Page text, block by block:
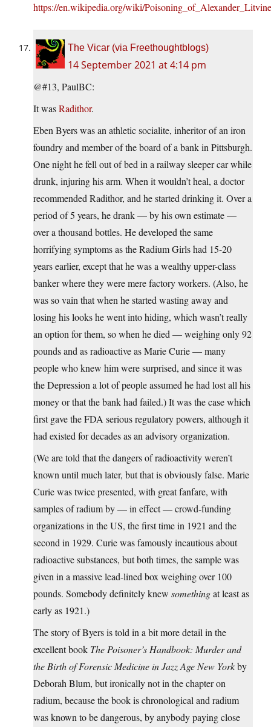
https://en.wikipedia.org/wiki/
The Vicar (via Freethoughtblogs)
14 September 2021 at 4:14 pm
@#13, PaulBC:
It wasRadithor.
Eben Byers was an athletic socialite, inheritor of an iron
foundry and member of the board of a bank in Pittsburgh.
One night he fell out of bed in a railway sleeper car while
drunk, injuring his arm. When it wouldn’t heal, a doctor
recommended Radithor, and he started drinking it. Over a
period of 5 years, he drank — by his own estimate —
over a thousand bottles. He developed the same
horrifying symptoms as the Radium Girls had 15-20
years earlier, except that he was a wealthy upper-class
banker where they were mere factory workers. (Also, he
was so vain that when he started wasting away and
losing his looks he went into hiding, which wasn’t really
an option for them, so when he died — weighing only 92
pounds and as radioactive as Marie Curie — many
people who knew him were surprised, and since it was
the Depression a lot of people assumed he had lost all his
money or that the bank had failed.) It was the case which
first gave the FDA serious regulatory powers, although it
had existed for decades as an advisory organization.
(We are told that the dangers of radioactivity weren’t
known until much later, but that is obviously false. Marie
Curie was twice presented, with great fanfare, with
samples of radium by — in effect — crowd-funding
organizations in the US, the first time in 1921 and the
second in 1929. Curie was famously incautious about
radioactive substances, but both times, the sample was
given in a massive lead-lined box weighing over 100
pounds. Somebody definitely knew somethingat least as
early as 1921.)
The story of Byers is told in a bit more detail in the
excellent book The Poisoner’s Handbook: Murder and
the Birth of Forensic Medicine in Jazz Age New Yorkby
Deborah Blum, but ironically not in the chapter on
radium, because the book is chronological and radium
was known to be dangerous, by anybody paying close